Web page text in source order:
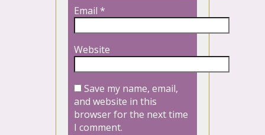
Email *
Website
Save my name, email,
and website in this
browser for the next time
I comment.